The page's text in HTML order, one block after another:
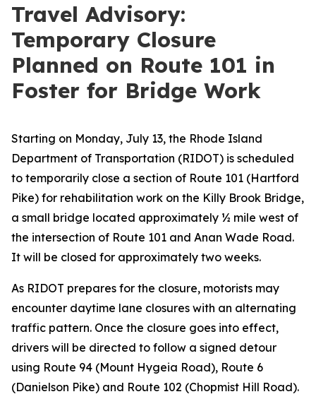
Travel Advisory:
Temporary Closure
Planned on Route 101 in
Foster for Bridge Work
Starting on Monday, July 13, the Rhode Island
Department of Transportation (RIDOT) is scheduled
to temporarily close a section of Route 101 (Hartford
Pike) for rehabilitation work on the Killy Brook Bridge,
a small bridge located approximately ½ mile west of
the intersection of Route 101 and Anan Wade Road.
It will be closed for approximately two weeks.
As RIDOT prepares for the closure, motorists may
encounter daytime lane closures with an alternating
traffic pattern. Once the closure goes into effect,
drivers will be directed to follow a signed detour
using Route 94 (Mount Hygeia Road), Route 6
(Danielson Pike) and Route 102 (Chopmist Hill Road).